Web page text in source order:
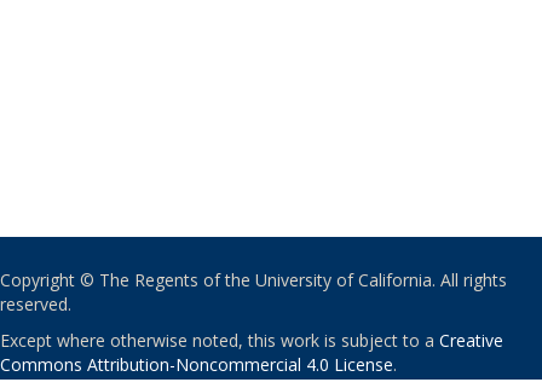
Copyright © The Regents of the University of California. All rights
reserved.
Except where otherwise noted, this work is subject to a Creative
Commons Attribution-Noncommercial 4.0 License.